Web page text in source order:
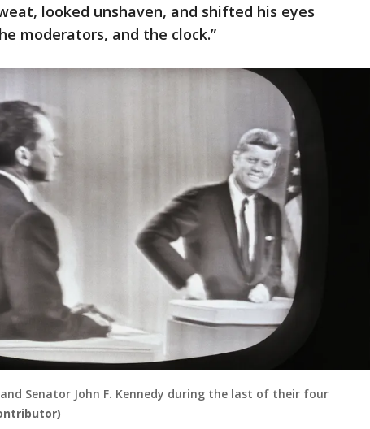
looked unshaven, and shifted his eyes
moderators, and the clock.”
Senator John F. Kennedy during the last of their four